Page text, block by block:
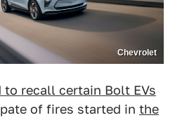
Chevrolet
to recall certain Bolt EVs
of fires started in the